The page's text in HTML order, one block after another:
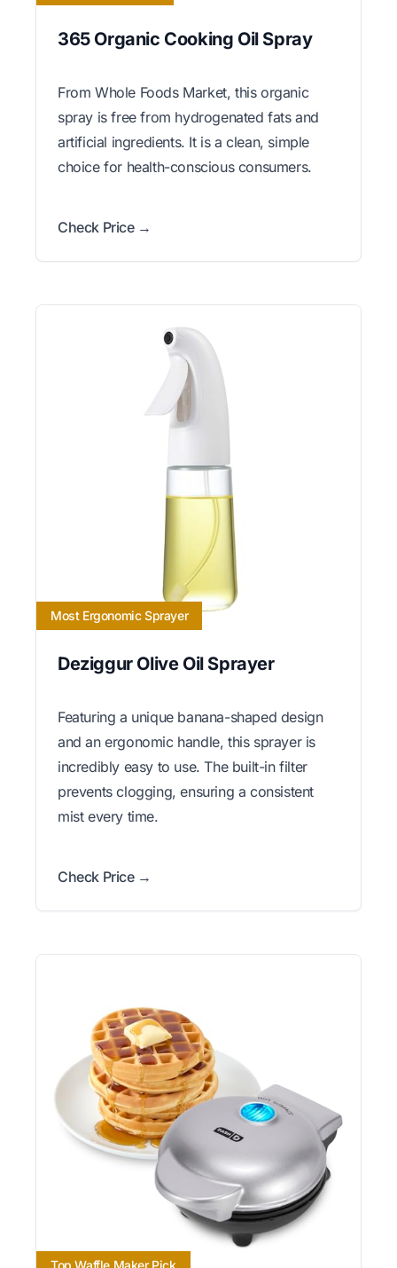
365 Organic Cooking Oil Spray
From Whole Foods Market, this organic
spray is free from hydrogenated fats and
artificial ingredients. It is a clean, simple
choice for health-conscious consumers.
Check Price →
Most Ergonomic Sprayer
Deziggur Olive Oil Sprayer
Featuring a unique banana-shaped design
and an ergonomic handle, this sprayer is
incredibly easy to use. The built-in filter
prevents clogging, ensuring a consistent
mist every time.
Check Price →